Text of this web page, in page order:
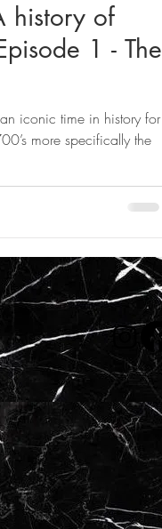
history of
1 - The
iconic time in history for
more specifically the